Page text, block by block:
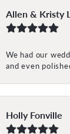
Allen & Kristy
We had our
and even
Holly Fonville